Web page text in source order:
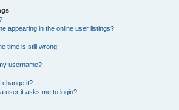
appearing in the online user listings?
time is still wrong!
username?
change it?
user it asks me to login?